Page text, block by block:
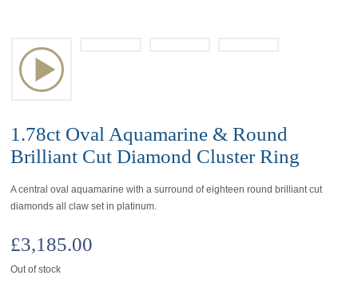
1.78ct Oval Aquamarine & Round
Brilliant Cut Diamond Cluster Ring
A central oval aquamarine with a surround of eighteen round brilliant cut
diamonds all claw set in platinum.
£3,185.00
Out of stock